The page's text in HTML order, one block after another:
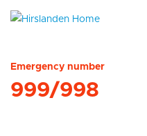
Emergency number
999/998